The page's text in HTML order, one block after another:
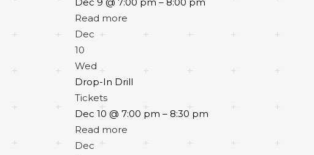
Read more
Dec
10
Wed
Drop-In Drill
Tickets
Dec 10 @ 7:00 pm – 8:30 pm
Read more
Dec